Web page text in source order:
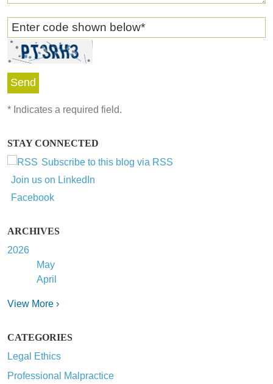
Enter code shown below*
* Indicates a required field.
STAY CONNECTED
Subscribe to this blog via RSS
Join us on LinkedIn
Facebook
ARCHIVES
2026
May
April
View More ›
CATEGORIES
Legal Ethics
Professional Malpractice